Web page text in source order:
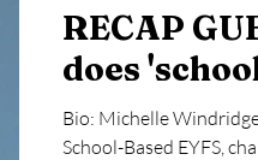
flexischooling 14-16
adoption parenting
RECAP
does
Bio: Michelle
School-Based EYFS,